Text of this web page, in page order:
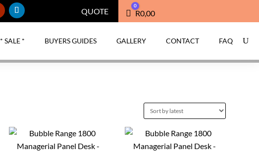
QUOTE Cart
0
R0,00
* SALE * BUYERS GUIDES GALLERY CONTACT FAQ